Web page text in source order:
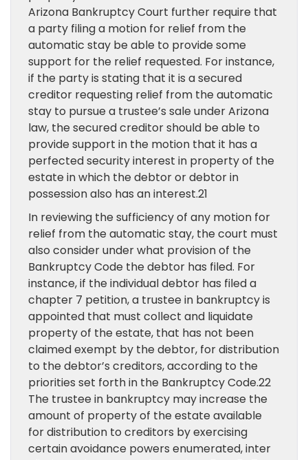
Arizona Bankruptcy Court further require that
a party filing a motion for relief from the
automatic stay be able to provide some
support for the relief requested. For instance,
if the party is stating that it is a secured
creditor requesting relief from the automatic
stay to pursue a trustee’s sale under Arizona
law, the secured creditor should be able to
provide support in the motion that it has a
perfected security interest in property of the
estate in which the debtor or debtor in
possession also has an interest.21
In reviewing the sufficiency of any motion for
relief from the automatic stay, the court must
also consider under what provision of the
Bankruptcy Code the debtor has filed. For
instance, if the individual debtor has filed a
chapter 7 petition, a trustee in bankruptcy is
appointed that must collect and liquidate
property of the estate, that has not been
claimed exempt by the debtor, for distribution
to the debtor’s creditors, according to the
priorities set forth in the Bankruptcy Code.22
The trustee in bankruptcy may increase the
amount of property of the estate available
for distribution to creditors by exercising
certain avoidance powers enumerated, inter